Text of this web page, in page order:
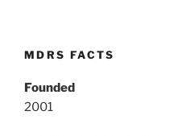
MDRS FACTS
Founded
2001